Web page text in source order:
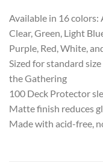
Available in 16 colors:
Clear, Green, Light
Purple, Red, White,
Sized for standard
the Gathering
100 Deck Protector
Matte finish reduces
Made with acid-free,